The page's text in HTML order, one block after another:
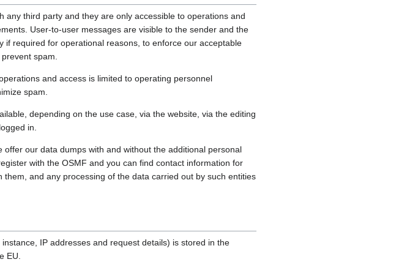
third party and they are only accessible to operations and
User-to-user messages are visible to the sender and the
required for operational reasons, to enforce our acceptable
spam.
and access is limited to operating personnel
spam.
depending on the use case, via the website, via the editing
in.
our data dumps with and without the additional personal
with the OSMF and you can find contact information for
them, and any processing of the data carried out by such entities
IP addresses and request details) is stored in the
EU.